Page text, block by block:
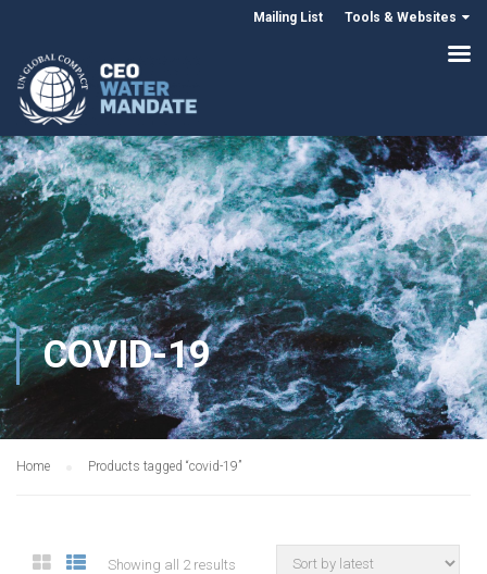
Mailing List Tools & Websites
COVID-19
Home Products tagged “covid-19”
Showing all 2 results